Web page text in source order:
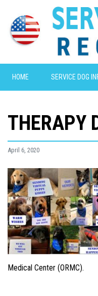
HOME SERVICE DOG
THERAPY
April 6, 2020
Medical Center (ORMC).